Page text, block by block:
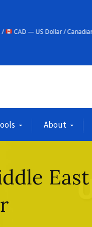
/ Canadian Dollar
About
East